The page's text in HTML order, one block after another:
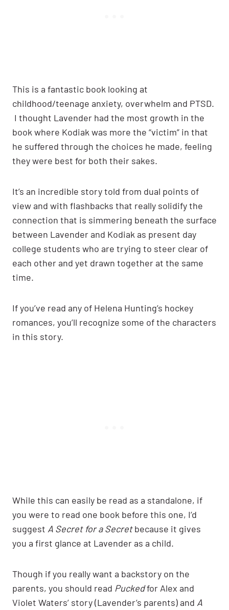
This is a fantastic book looking at
childhood/teenage anxiety, overwhelm and PTSD.
I thought Lavender had the most growth in the
book where Kodiak was more the “victim” in that
he suffered through the choices he made, feeling
they were best for both their sakes.
It’s an incredible story told from dual points of
view and with flashbacks that really solidify the
connection that is simmering beneath the surface
between Lavender and Kodiak as present day
college students who are trying to steer clear of
each other and yet drawn together at the same
time.
If you’ve read any of Helena Hunting’s hockey
romances, you’ll recognize some of the characters
in this story.
While this can easily be read as a standalone, if
you were to read one book before this one, I’d
suggest A Secret for a Secretbecause it gives
you a first glance at Lavender as a child.
Though if you really want a backstory on the
parents, you should read Puckedfor Alex and
Violet Waters’ story (Lavender’s parents) and A